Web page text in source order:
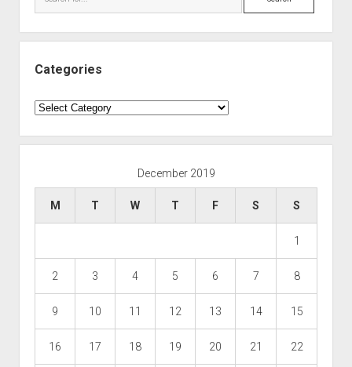
Categories
Categories
December 2019
M T W T F S S
1
2 3 4 5 6 7 8
9 10 11 12 13 14 15
16 17 18 19 20 21 22